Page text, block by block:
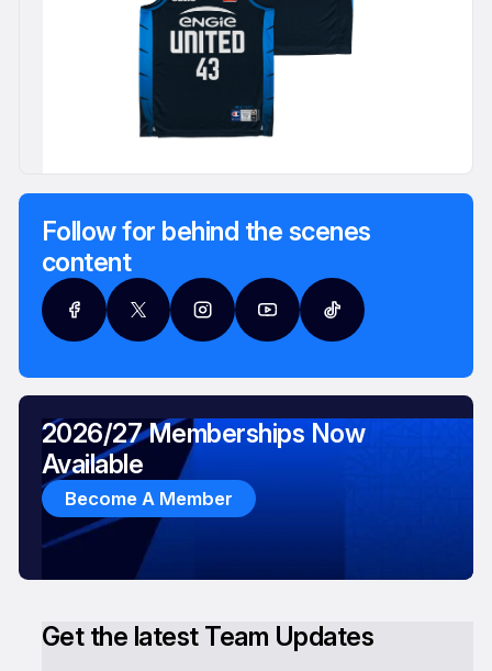
Follow for behind the scenes
content
Get the latest Team Updates
2026/27 Memberships Now
Available
Become A Member